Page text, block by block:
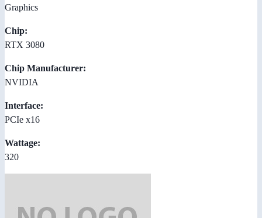
Graphics
Chip:
RTX 3080
Chip Manufacturer:
NVIDIA
Interface:
PCIe x16
Wattage:
320